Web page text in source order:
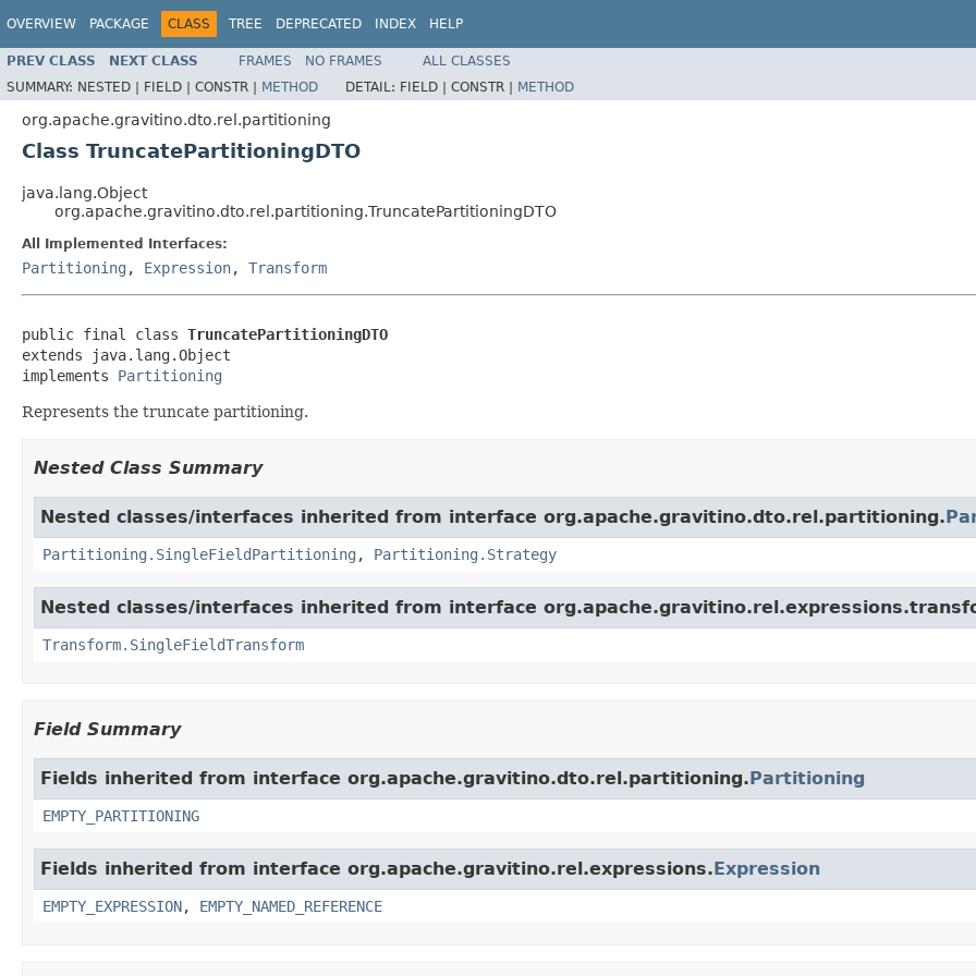
OVERVIEW PACKAGE CLASS TREE DEPRECATED INDEX HELP
PREV CLASS NEXT CLASS FRAMES NO FRAMES
ALL CLASSES
SUMMARY: NESTED | FIELD | CONSTR | METHOD DETAIL: FIELD | CONSTR | METHOD
org.apache.gravitino.dto.rel.partitioning
Class TruncatePartitioningDTO
java.lang.Object
org.apache.gravitino.dto.rel.partitioning.TruncatePartitioningDTO
All Implemented Interfaces:
Partitioning , Expression, Transform
public final class TruncatePartitioningDTO
extends java.lang.Object
implements Partitioning
Represents the truncate partitioning.
Nested Class Summary
Nested classes/interfaces inherited from interface org.apache.gravitino.dto.rel.partitioning.
Partitioning.SingleFieldPartitioning , Partitioning.Strategy
Nested classes/interfaces inherited from interface
Transform.SingleFieldTransform
Field Summary
Fields inherited from interface org.apache.gravitino.dto.rel.partitioning.Partitioning
EMPTY_PARTITIONING
Fields inherited from interface org.apache.gravitino.rel.expressions.Expression
EMPTY_EXPRESSION, EMPTY_NAMED_REFERENCE